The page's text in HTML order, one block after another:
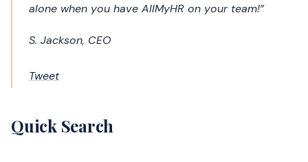
alone when you have AllMyHR on your team!”
S. Jackson, CEO
Tweet
Quick Search